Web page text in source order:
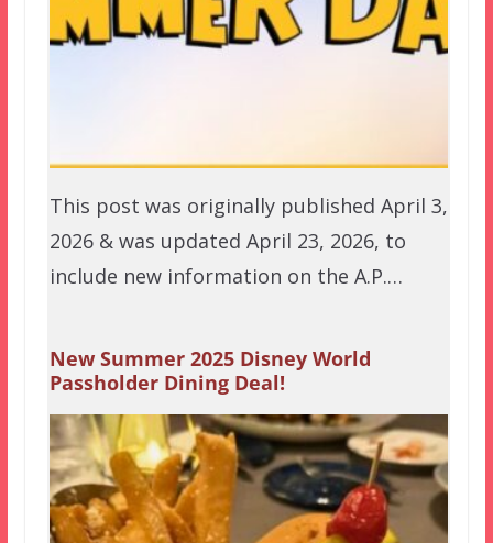
This post was originally published April 3,
2026 & was updated April 23, 2026, to
include new information on the A.P.…
New Summer 2025 Disney World
Passholder Dining Deal!